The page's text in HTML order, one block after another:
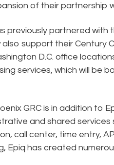
of their partnership
previously partnered with
also support their Century
D.C. office
services, which will be
GRC is in addition to
and shared
call center, time entry,
Epiq has created